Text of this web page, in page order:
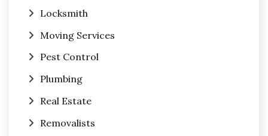
Locksmith
Moving Services
Pest Control
Plumbing
Real Estate
Removalists